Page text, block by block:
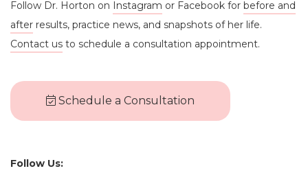
Follow Dr. Horton on Instagram or Facebook for before and
after results, practice news, and snapshots of her life.
Contact us to schedule a consultation appointment.
Schedule a Consultation
Follow Us: